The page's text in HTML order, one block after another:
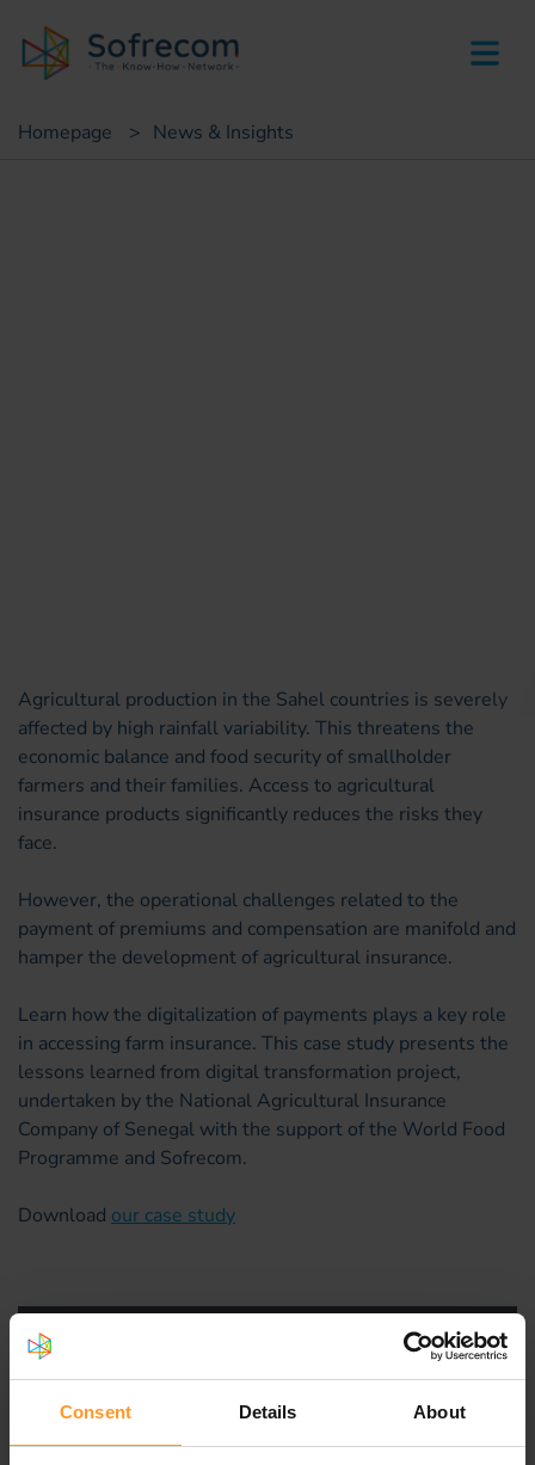
Consent Details About
Homepage > News & Insights
Agricultural production in the Sahel countries is severely
affected by high rainfall variability. This threatens the
economic balance and food security of smallholder
farmers and their families. Access to agricultural
insurance products significantly reduces the risks they
face.
However, the operational challenges related to the
payment of premiums and compensation are manifold and
hamper the development of agricultural insurance.
Learn how the digitalization of payments plays a key role
in accessing farm insurance. This case study presents the
lessons learned from digital transformation project,
undertaken by the National Agricultural Insurance
Company of Senegal with the support of the World Food
Programme and Sofrecom.
Download our case study